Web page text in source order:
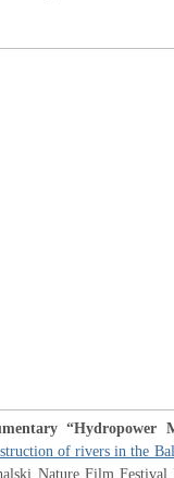
“Hydropower
of rivers in the
Nature Film